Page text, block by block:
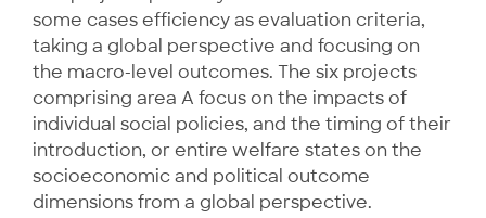
some cases efficiency as evaluation criteria,
taking a global perspective and focusing on
the macro-level outcomes. The six projects
comprising area A focus on the impacts of
individual social policies, and the timing of their
introduction, or entire welfare states on the
socioeconomic and political outcome
dimensions from a global perspective.